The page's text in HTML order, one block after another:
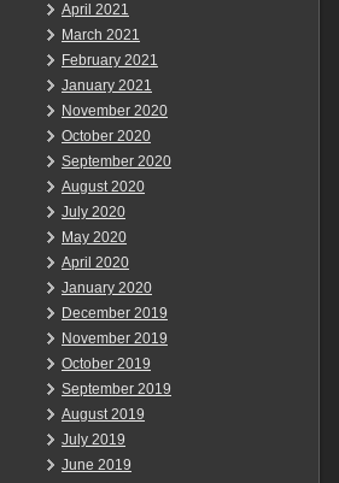
April 2021
March 2021
February 2021
January 2021
November 2020
October 2020
September 2020
August 2020
July 2020
May 2020
April 2020
January 2020
December 2019
November 2019
October 2019
September 2019
August 2019
July 2019
June 2019